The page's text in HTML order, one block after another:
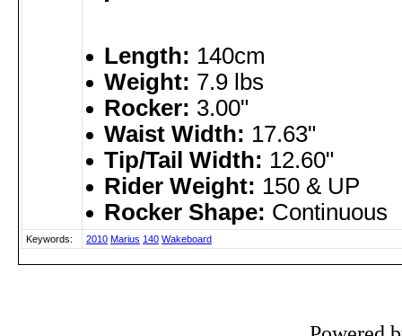
Length: 140cm
Weight: 7.9 lbs
Rocker: 3.00"
Waist Width: 17.63"
Tip/Tail Width: 12.60"
Rider Weight: 150 & UP
Rocker Shape: Continuous
Keywords: 2010 Marius 140 Wakeboard